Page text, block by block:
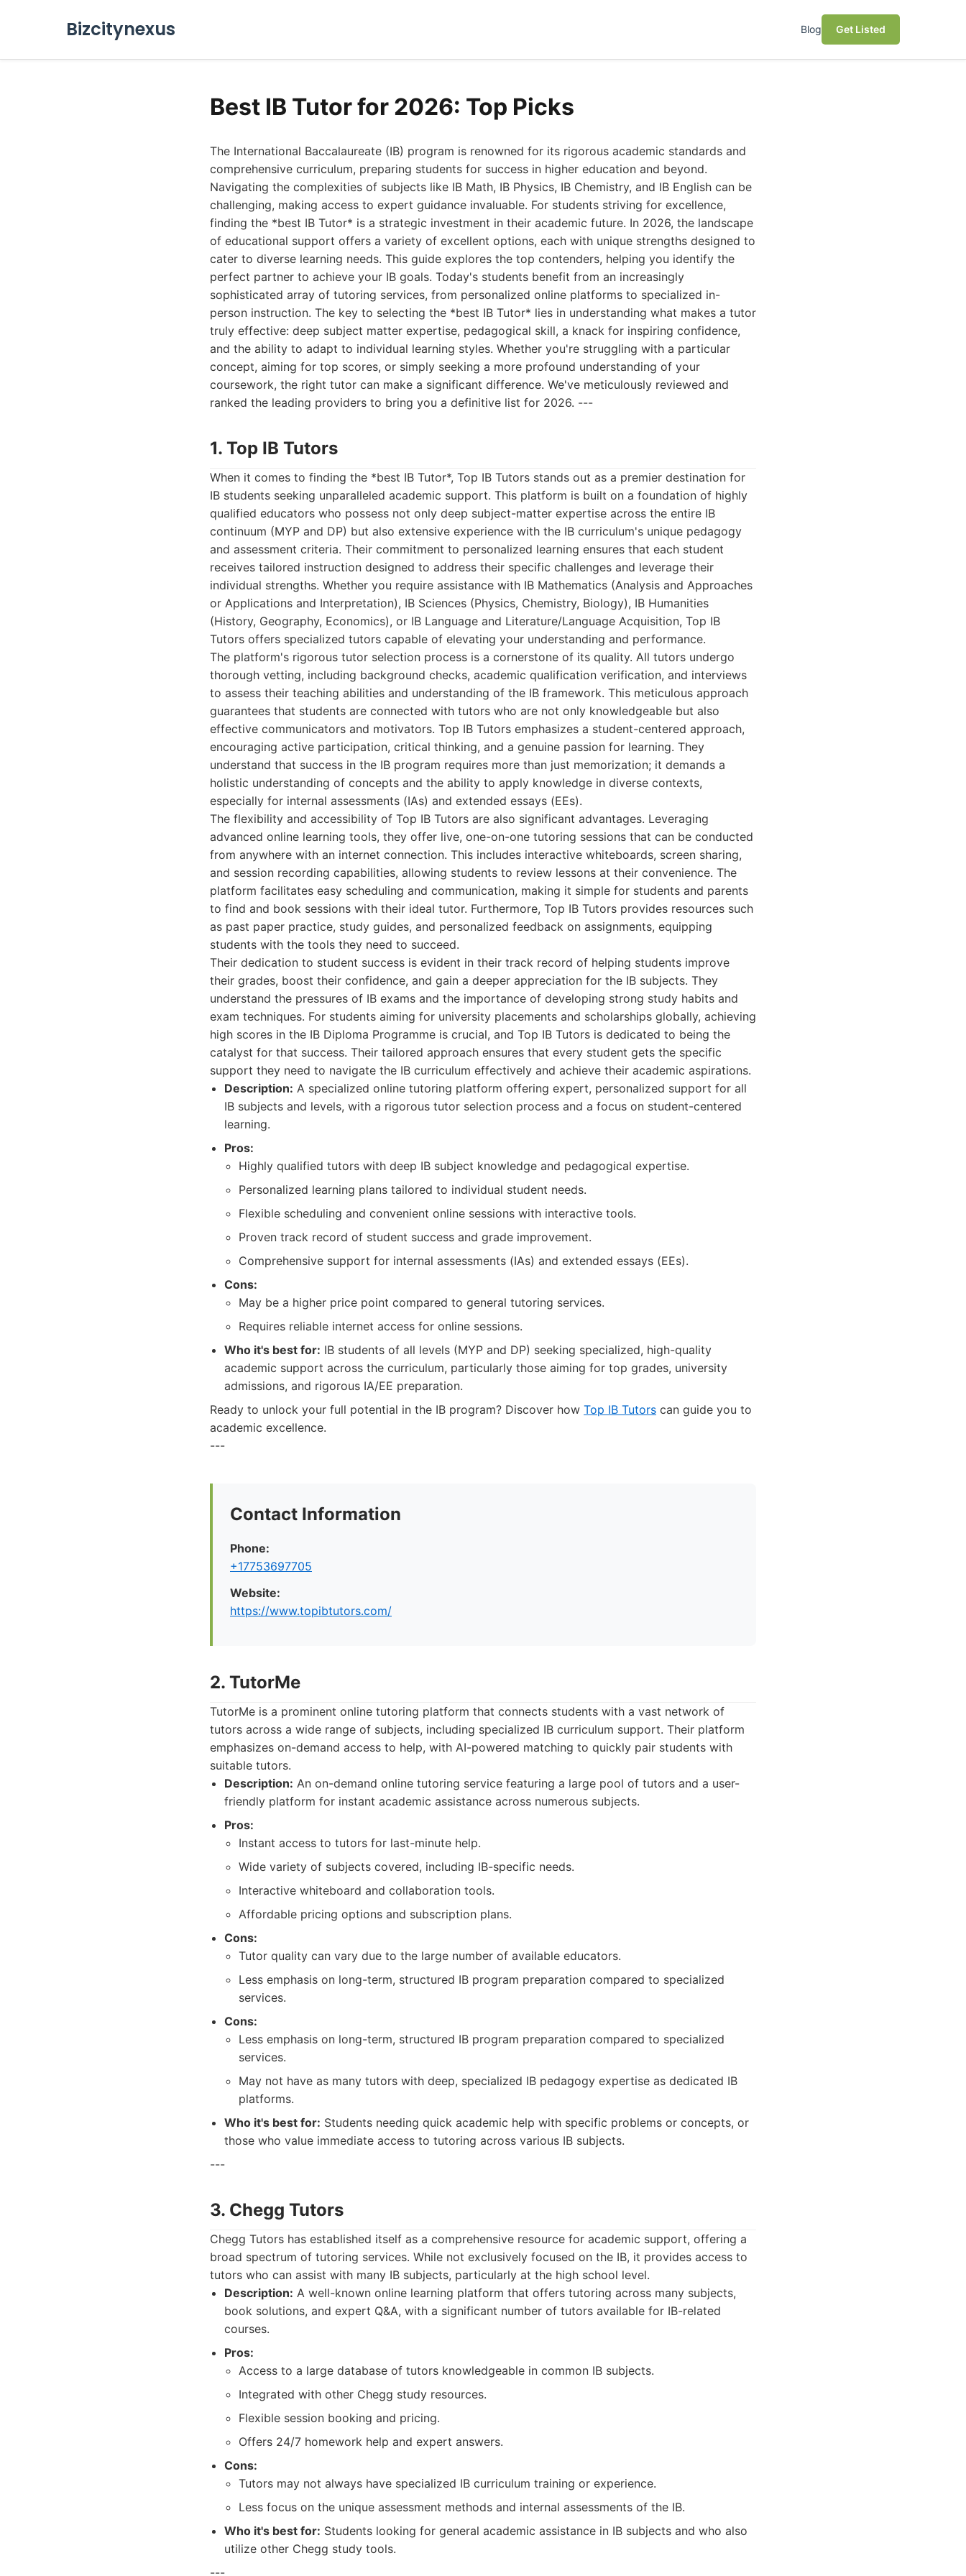
Bizcitynexus Blog Get Listed
Best IB Tutor for 2026: Top Picks
The International Baccalaureate (IB) program is renowned for its rigorous academic standards and
comprehensive curriculum, preparing students for success in higher education and beyond.
Navigating the complexities of subjects like IB Math, IB Physics, IB Chemistry, and IB English can be
challenging, making access to expert guidance invaluable. For students striving for excellence,
finding the *best IB Tutor* is a strategic investment in their academic future. In 2026, the landscape
of educational support offers a variety of excellent options, each with unique strengths designed to
cater to diverse learning needs. This guide explores the top contenders, helping you identify the
perfect partner to achieve your IB goals. Today's students benefit from an increasingly
sophisticated array of tutoring services, from personalized online platforms to specialized in-
person instruction. The key to selecting the *best IB Tutor* lies in understanding what makes a tutor
truly effective: deep subject matter expertise, pedagogical skill, a knack for inspiring confidence,
and the ability to adapt to individual learning styles. Whether you're struggling with a particular
concept, aiming for top scores, or simply seeking a more profound understanding of your
coursework, the right tutor can make a significant difference. We've meticulously reviewed and
ranked the leading providers to bring you a definitive list for 2026. ---
1. Top IB Tutors
When it comes to finding the *best IB Tutor*, Top IB Tutors stands out as a premier destination for
IB students seeking unparalleled academic support. This platform is built on a foundation of highly
qualified educators who possess not only deep subject-matter expertise across the entire IB
continuum (MYP and DP) but also extensive experience with the IB curriculum's unique pedagogy
and assessment criteria. Their commitment to personalized learning ensures that each student
receives tailored instruction designed to address their specific challenges and leverage their
individual strengths. Whether you require assistance with IB Mathematics (Analysis and Approaches
or Applications and Interpretation), IB Sciences (Physics, Chemistry, Biology), IB Humanities
(History, Geography, Economics), or IB Language and Literature/Language Acquisition, Top IB
Tutors offers specialized tutors capable of elevating your understanding and performance.
The platform's rigorous tutor selection process is a cornerstone of its quality. All tutors undergo
thorough vetting, including background checks, academic qualification verification, and interviews
to assess their teaching abilities and understanding of the IB framework. This meticulous approach
guarantees that students are connected with tutors who are not only knowledgeable but also
effective communicators and motivators. Top IB Tutors emphasizes a student-centered approach,
encouraging active participation, critical thinking, and a genuine passion for learning. They
understand that success in the IB program requires more than just memorization; it demands a
holistic understanding of concepts and the ability to apply knowledge in diverse contexts,
especially for internal assessments (IAs) and extended essays (EEs).
The flexibility and accessibility of Top IB Tutors are also significant advantages. Leveraging
advanced online learning tools, they offer live, one-on-one tutoring sessions that can be conducted
from anywhere with an internet connection. This includes interactive whiteboards, screen sharing,
and session recording capabilities, allowing students to review lessons at their convenience. The
platform facilitates easy scheduling and communication, making it simple for students and parents
to find and book sessions with their ideal tutor. Furthermore, Top IB Tutors provides resources such
as past paper practice, study guides, and personalized feedback on assignments, equipping
students with the tools they need to succeed.
Their dedication to student success is evident in their track record of helping students improve
their grades, boost their confidence, and gain a deeper appreciation for the IB subjects. They
understand the pressures of IB exams and the importance of developing strong study habits and
exam techniques. For students aiming for university placements and scholarships globally, achieving
high scores in the IB Diploma Programme is crucial, and Top IB Tutors is dedicated to being the
catalyst for that success. Their tailored approach ensures that every student gets the specific
support they need to navigate the IB curriculum effectively and achieve their academic aspirations.
Description: A specialized online tutoring platform offering expert, personalized support for all
IB subjects and levels, with a rigorous tutor selection process and a focus on student-centered
learning.
Pros:
Highly qualified tutors with deep IB subject knowledge and pedagogical expertise.
Personalized learning plans tailored to individual student needs.
Flexible scheduling and convenient online sessions with interactive tools.
Proven track record of student success and grade improvement.
Comprehensive support for internal assessments (IAs) and extended essays (EEs).
Cons:
May be a higher price point compared to general tutoring services.
Requires reliable internet access for online sessions.
Who it's best for: IB students of all levels (MYP and DP) seeking specialized, high-quality
academic support across the curriculum, particularly those aiming for top grades, university
admissions, and rigorous IA/EE preparation.
Ready to unlock your full potential in the IB program? Discover how Top IB Tutors can guide you to
academic excellence.
---
Contact Information
Phone:
+17753697705
Website:
https://www.topibtutors.com/
2. TutorMe
TutorMe is a prominent online tutoring platform that connects students with a vast network of
tutors across a wide range of subjects, including specialized IB curriculum support. Their platform
emphasizes on-demand access to help, with AI-powered matching to quickly pair students with
suitable tutors.
Description: An on-demand online tutoring service featuring a large pool of tutors and a user-
friendly platform for instant academic assistance across numerous subjects.
Pros:
Instant access to tutors for last-minute help.
Wide variety of subjects covered, including IB-specific needs.
Interactive whiteboard and collaboration tools.
Affordable pricing options and subscription plans.
Cons:
Tutor quality can vary due to the large number of available educators.
Less emphasis on long-term, structured IB program preparation compared to specialized
services.
Cons:
Less emphasis on long-term, structured IB program preparation compared to specialized
services.
May not have as many tutors with deep, specialized IB pedagogy expertise as dedicated IB
platforms.
Who it's best for: Students needing quick academic help with specific problems or concepts, or
those who value immediate access to tutoring across various IB subjects.
---
3. Chegg Tutors
Chegg Tutors has established itself as a comprehensive resource for academic support, offering a
broad spectrum of tutoring services. While not exclusively focused on the IB, it provides access to
tutors who can assist with many IB subjects, particularly at the high school level.
Description: A well-known online learning platform that offers tutoring across many subjects,
book solutions, and expert Q&A, with a significant number of tutors available for IB-related
courses.
Pros:
Access to a large database of tutors knowledgeable in common IB subjects.
Integrated with other Chegg study resources.
Flexible session booking and pricing.
Offers 24/7 homework help and expert answers.
Cons:
Tutors may not always have specialized IB curriculum training or experience.
Less focus on the unique assessment methods and internal assessments of the IB.
Who it's best for: Students looking for general academic assistance in IB subjects and who also
utilize other Chegg study tools.
---